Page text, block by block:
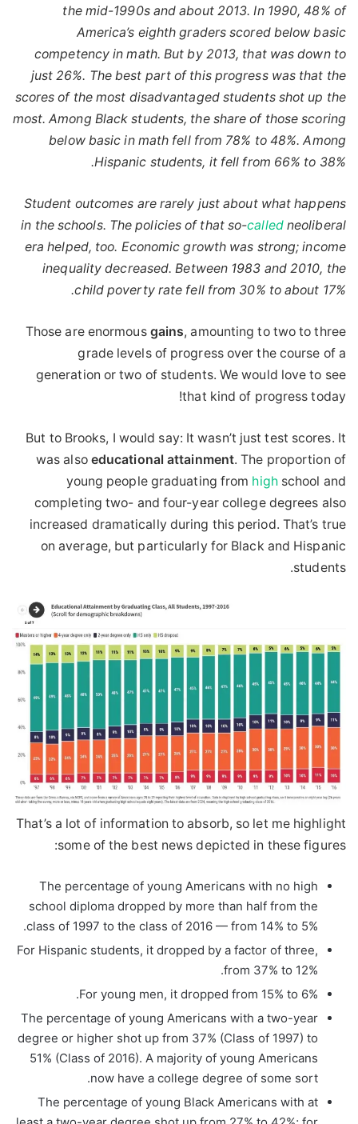
the mid-1990s and about 2013. In 1990, 48% of
America’s eighth graders scored below basic
competency in math. But by 2013, that was down to
just 26%. The best part of this progress was that the
scores of the most disadvantaged students shot up the
most. Among Black students, the share of those scoring
below basic in math fell from 78% to 48%. Among
Hispanic students, it fell from 66% to 38%.
Student outcomes are rarely just about what happens
in the schools. The policies of that so-calledneoliberal
era helped, too. Economic growth was strong; income
inequality decreased. Between 1983 and 2010, the
child poverty rate fell from 30% to about 17%.
Those are enormous gains, amounting to two to three
grade levels of progress over the course of a
generation or two of students. We would love to see
that kind of progress today!
But to Brooks, I would say: It wasn’t just test scores. It
was also educational attainment. The proportion of
young people graduating from highschool and
completing two- and four-year college degrees also
increased dramatically during this period. That’s true
on average, but particularly for Black and Hispanic
students.
That’s a lot of information to absorb, so let me highlight
some of the best news depicted in these figures:
The percentage of young Americans with no high
school diploma dropped by more than half from the
class of 1997 to the class of 2016 — from 14% to 5%.
For Hispanic students, it dropped by a factor of three,
from 37% to 12%.
For young men, it dropped from 15% to 6%.
The percentage of young Americans with a two-year
degree or higher shot up from 37% (Class of 1997) to
51% (Class of 2016). A majority of young Americans
now have a college degree of some sort.
The percentage of young Black Americans with at